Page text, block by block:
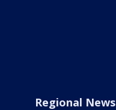
Regional News